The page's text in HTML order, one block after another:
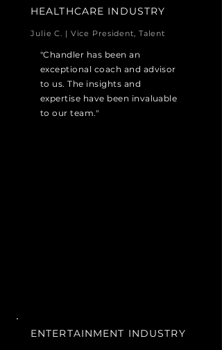
HEALTHCARE INDUSTRY
Julie C. | Vice President, Talent
"Chandler has been an
exceptional coach and advisor
to us. The insights and
expertise have been invaluable
to our team."
ENTERTAINMENT INDUSTRY